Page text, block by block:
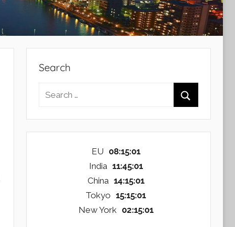
Search
Search
EU 08:15:02
India 11:45:02
China 14:15:02
Tokyo 15:15:02
New York 02:15:02